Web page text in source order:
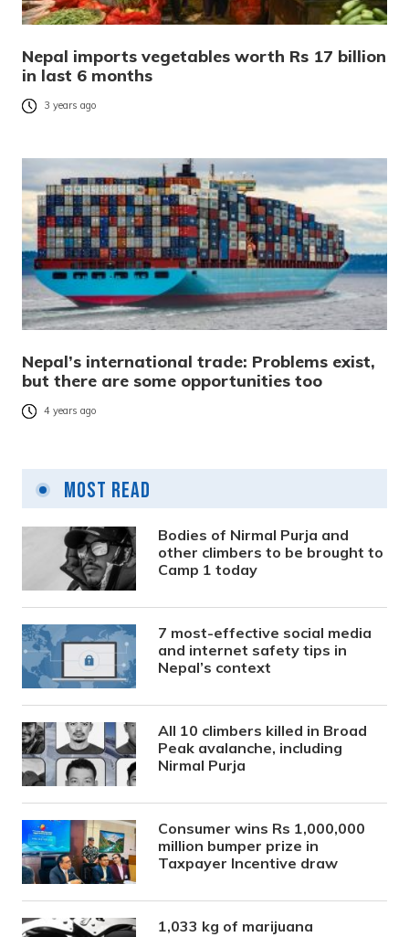
Nepal imports vegetables worth Rs 17 billion
in last 6 months
3 years ago
Nepal’s international trade: Problems exist,
but there are some opportunities too
4 years ago
Most Read
Bodies of Nirmal Purja and
other climbers to be brought to
Camp 1 today
7 most-effective social media
and internet safety tips in
Nepal’s context
All 10 climbers killed in Broad
Peak avalanche, including
Nirmal Purja
Consumer wins Rs 1,000,000
million bumper prize in
Taxpayer Incentive draw
1,033 kg of marijuana